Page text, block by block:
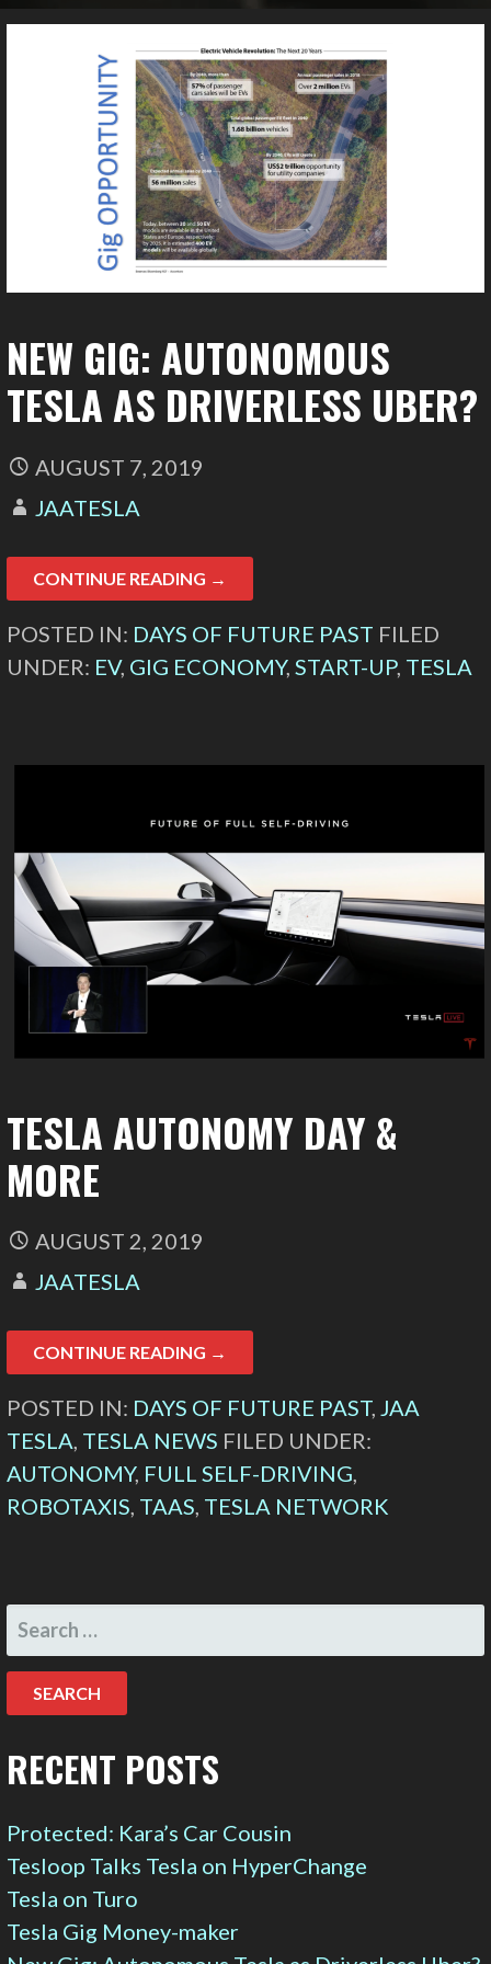
NEW GIG: AUTONOMOUS
TESLA AS DRIVERLESS UBER?
AUGUST 7, 2019
JAATESLA
CONTINUE READING →
POSTED IN: DAYS OF FUTURE PAST FILED
UNDER: EV, GIG ECONOMY,START-UP, TESLA
TESLA AUTONOMY DAY &
MORE
AUGUST 2, 2019
JAATESLA
CONTINUE READING →
POSTED IN: DAYS OF FUTURE PAST,JAA
TESLA, TESLA NEWS FILED UNDER:
AUTONOMY, FULL SELF-DRIVING,
ROBOTAXIS, TAAS, TESLA NETWORK
SEARCH
FOR:
RECENT POSTS
Protected: Kara’s Car Cousin
Tesloop Talks Tesla on HyperChange
Tesla on Turo
Tesla Gig Money-maker